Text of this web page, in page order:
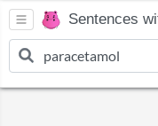
Sentences